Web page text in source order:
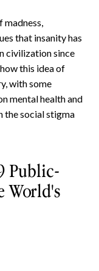
madness,
that insanity has
civilization since
this idea of
with some
mental health and
the social stigma
Public-
World's